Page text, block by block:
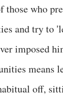
those who
and try to
imposed
off,